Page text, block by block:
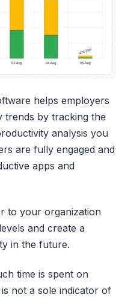
helps employers
trends by tracking the
analysis you
are fully engaged and
apps and
to your organization
and create a
in the future.
time is spent on
not a sole indicator of